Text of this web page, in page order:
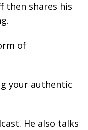
then shares his
of
your authentic
He also talks